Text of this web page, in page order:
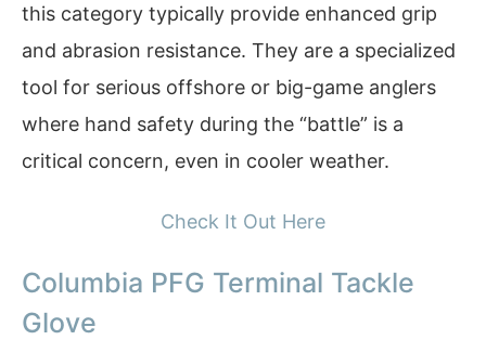
this category typically provide enhanced grip
and abrasion resistance. They are a specialized
tool for serious offshore or big-game anglers
where hand safety during the “battle” is a
critical concern, even in cooler weather.
Check It Out Here
Columbia PFG Terminal Tackle
Glove